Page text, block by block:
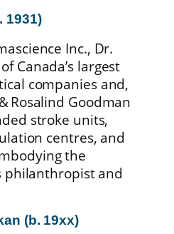
1931)
Inc., Dr.
Canada’s largest
companies and,
Rosalind Goodman
stroke units,
centres, and
the
philanthropist and
(b. 19xx)